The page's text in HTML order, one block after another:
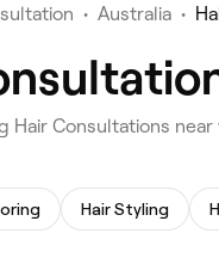
• Australia •
Hair Consultations near
Hair Styling